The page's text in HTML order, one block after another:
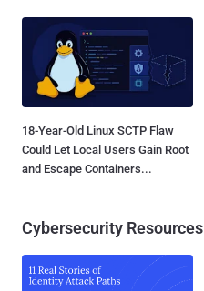
18-Year-Old Linux SCTP Flaw
Could Let Local Users Gain Root
and Escape Containers...
Cybersecurity Resources